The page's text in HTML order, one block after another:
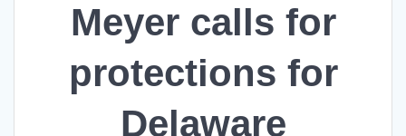
Meyer calls for
protections for
Delaware